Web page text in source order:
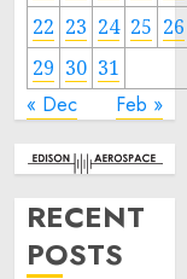
22 23 24 25 26
29 30 31
« Dec Feb »
RECENT
POSTS